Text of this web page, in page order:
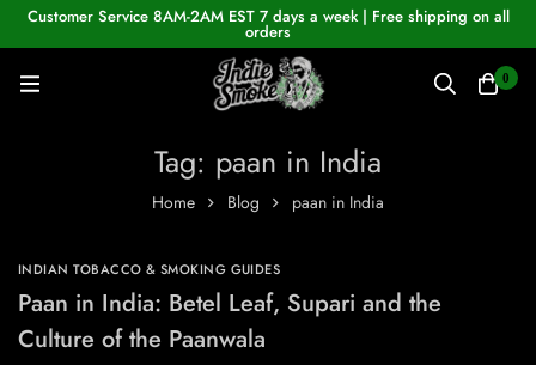
Customer Service 8AM-2AM EST 7 days a week | Free shipping on all
orders
0
Tag: paan in India
Home Blog paan in India
INDIAN TOBACCO & SMOKING GUIDES
Paan in India: Betel Leaf, Supari and the
Culture of the Paanwala